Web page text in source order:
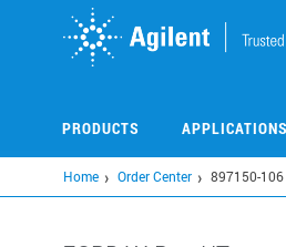
PRODUCTS
Home Order Center 897150-106